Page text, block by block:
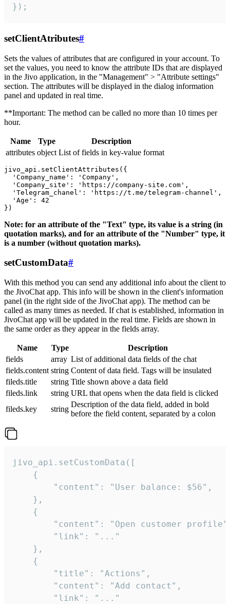
});
setClientAtributes#
Sets the values ​​of attributes that are configured in your account. To
set the values, you need to know the attribute IDs that are displayed
in the Jivo application, in the "Management" > "Attribute settings"
section. The attributes will be displayed in the dialog information
panel and updated in real time.
**Important: The method can be called no more than 10 times per
hour.
Name Type
Description
attributes object List of fields in key-value format
jivo_api.setClientAttributes({
  'Company_name': 'Company',
  'Company_site': 'https://company-site.com',
  'Telegram_chanel': 'https://t.me/telegram-channel',
  'Age': 42
Note: for an attribute of the "Text" type, its value is a string (in
quotation marks), and for an attribute of the "Number" type, it
is a number (without quotation marks).
setCustomData#
With this method you can send any additional info about the client to
the JivoChat app. This info will be shown in the client's information
panel (in the right side of the JivoChat app). The method can be
called as many times as needed. If chat is established, information in
JivoChat app will be updated in the real time. Fields are shown in
the same order as they appear in the fields array.
Name Type
Description
fields
array List of additional data fields of the chat
fields.content string Content of data field. Tags will be insulated
fileds.title
string Title shown above a data field
fileds.link
string URL that opens when the data field is clicked
fileds.key
string
Description of the data field, added in bold
before the field content, separated by a colon
jivo_api.setCustomData([
    {
        "content": "User balance: $56",
    },
    {
"content": "Open customer
        "link": "..."
    },
    {
        "title": "Actions",
        "content": "Add contact",
        "link": "..."